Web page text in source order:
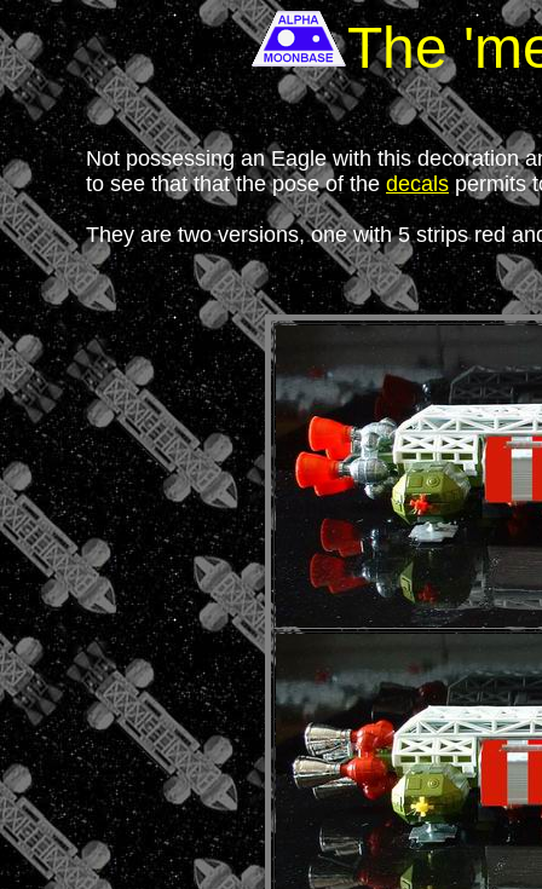
The
Not possessing an Eagle with this decoration
to see that that the pose of the decals permits
They are two versions, one with 5 strips red